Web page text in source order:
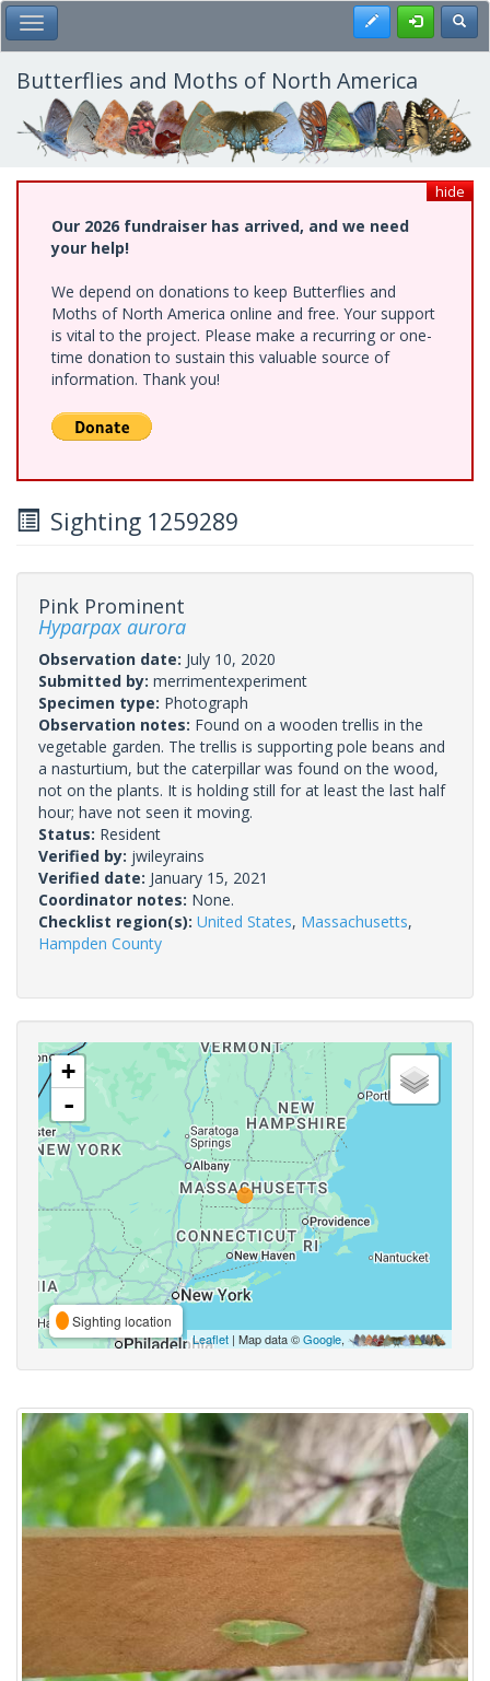
Skip
to
main
content
Toggle Main Menu Register
Butterflies and Moths of North America
hide
Our 2026 fundraiser has arrived, and we need
your help!
We depend on donations to keep Butterflies and
Moths of North America online and free. Your support
is vital to the project. Please make a recurring or one-
time donation to sustain this valuable source of
information. Thank you!
Sighting 1259289
Pink Prominent
Hyparpax aurora
Observation date: July 10, 2020
Submitted by: merrimentexperiment
Specimen type: Photograph
Observation notes: Found on a wooden trellis in the
vegetable garden. The trellis is supporting pole beans and
a nasturtium, but the caterpillar was found on the wood,
not on the plants. It is holding still for at least the last half
hour; have not seen it moving.
Status: Resident
Verified by: jwileyrains
Verified date: January 15, 2021
Coordinator notes: None.
Checklist region(s): United States, Massachusetts,
Hampden County
+
-
Sighting location
Leaflet | Map data ©Google,